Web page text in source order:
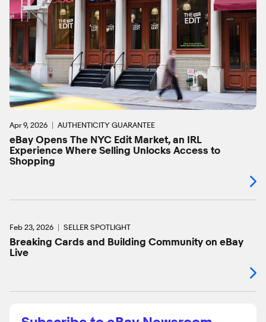
Apr 9, 2026 AUTHENTICITY GUARANTEE
eBay Opens The NYC Edit Market, an IRL
Experience Where Selling Unlocks Access to
Shopping
Feb 23, 2026 SELLER SPOTLIGHT
Breaking Cards and Building Community on eBay
Live